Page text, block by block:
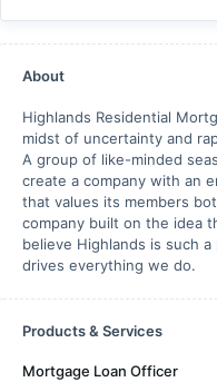
About
Highlands Residential
midst of uncertainty and
A group of like-minded
create a company with an
that values its members
company built on the idea
believe Highlands is such
drives everything we do.
Products & Services
Mortgage Loan Officer